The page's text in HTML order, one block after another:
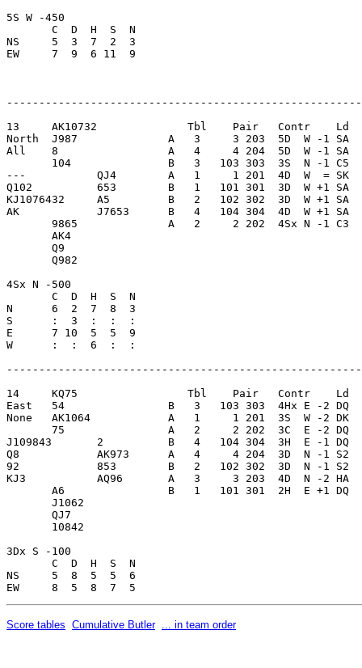
5S W -450
       C  D  H  S  N
NS     5  3  7  2  3
EW     7  9  6 11  9
13     AK10732              Tbl    Pair   Contr    Ld
North  J987              A   3     3 203  5D  W -1 SA
All    8                 A   4     4 204  5D  W -1 SA
104               B   3   103 303  3S  N -1 C5
---           QJ4        A   1     1 201  4D  W  = SK
Q102          653        B   1   101 301  3D  W +1 SA
KJ1076432     A5         B   2   102 302  3D  W +1
AK            J7653      B   4   104 304  4D  W +1 SA
9865              A   2     2 202  4Sx N -1 C3
       AK4
       Q9
       Q982
4Sx N -500
       C  D  H  S  N
N      6  2  7  8  3
S      :  3  :  :  :
E      7 10  5  5  9
W      :  :  6  :  :
14     KQ75                 Tbl    Pair   Contr    Ld
East   54                B   3   103 303  4Hx E -2 DQ
None   AK1064            A   1     1 201  3S  W -2 DK
75                A   2     2 202  3C  E -2 DQ
J109843       2          B   4   104 304  3H  E -1
Q8            AK973      A   4     4 204  3D  N -1 S2
92            853        B   2   102 302  3D  N -1 S2
KJ3           AQ96       A   3     3 203  4D  N -2 HA
A6                B   1   101 301  2H  E +1 DQ
       J1062
       QJ7
       10842
3Dx S -100
       C  D  H  S  N
NS     5  8  5  5  6
Score tables Cumulative Butler ... in team order